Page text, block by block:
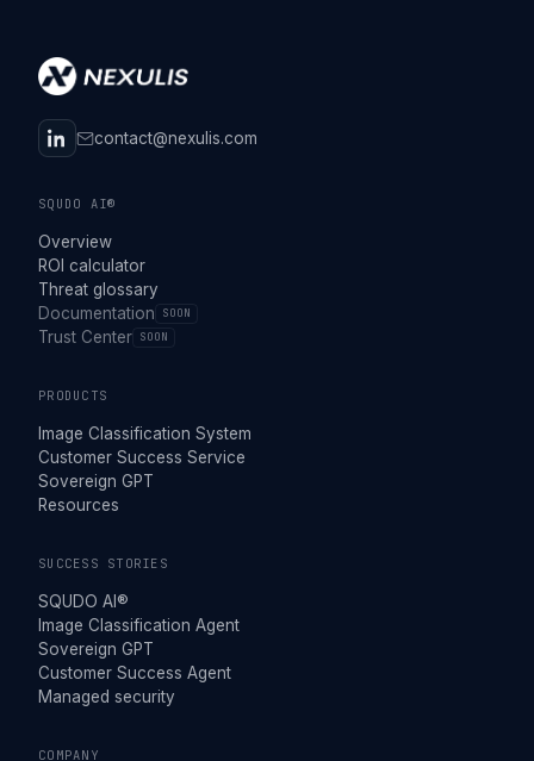
contact@nexulis.com
SQUDO AI®
Overview
ROI calculator
Threat glossary
Documentation
SOON
Trust Center SOON
PRODUCTS
Image Classification System
Customer Success Service
Sovereign GPT
Resources
SUCCESS STORIES
SQUDO AI®
Image Classification Agent
Sovereign GPT
Customer Success Agent
Managed security
COMPANY